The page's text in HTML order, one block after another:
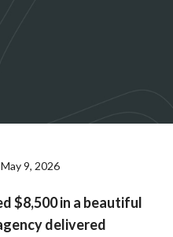
May 9, 2026
$8,500 in a beautiful
delivered